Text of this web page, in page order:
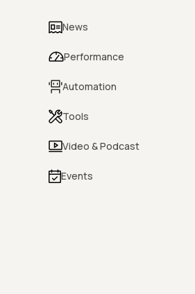
News
Performance
Automation
Tools
Video & Podcast
Events